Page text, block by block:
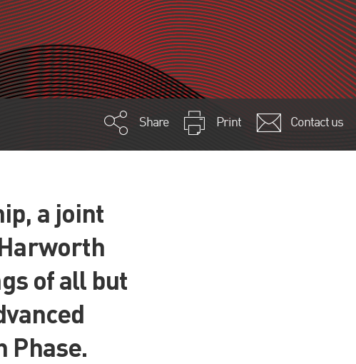
Share Print Contact us
a joint
of all but
Phase.